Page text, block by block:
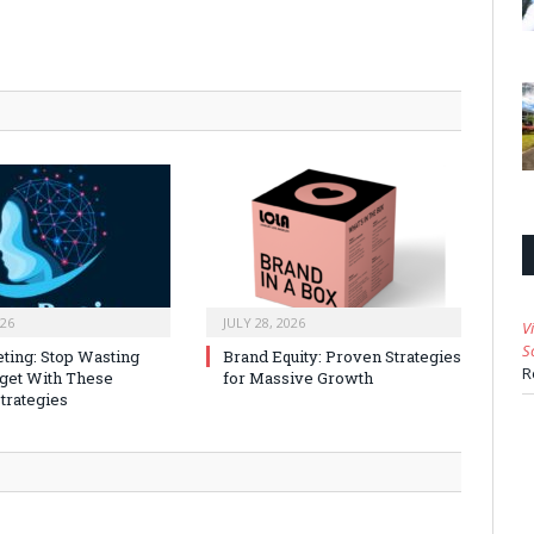
Stop Wasting
With These
JULY 28, 2026
Brand Equity: Proven Strategies
for Massive Growth